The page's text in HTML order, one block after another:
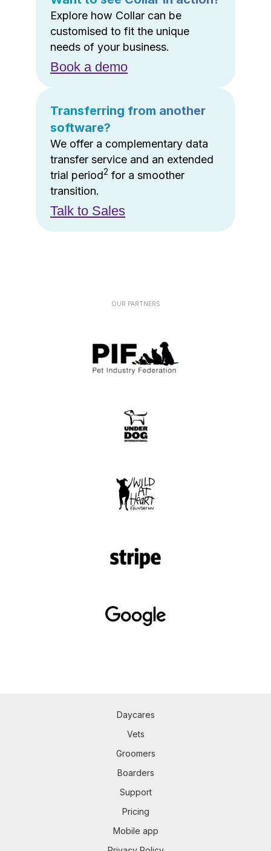
Explore how Collar can be
customised to fit the unique
needs of your business.
Book a demo
Transferring from another
software?
We offer a complementary data
transfer service and an extended
trial period2 for a smoother
transition.
Talk to Sales
OUR PARTNERS
Daycares
Vets
Groomers
Boarders
Support
Pricing
Mobile app